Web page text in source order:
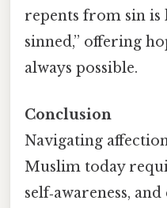
repents from sin is
sinned,” offering
always possible.
Conclusion
Navigating
Muslim today
self‑awareness,